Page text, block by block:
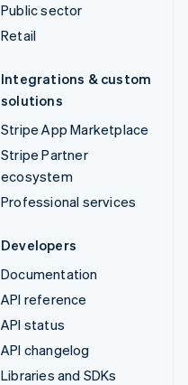
Public sector
Retail
Integrations & custom
solutions
Stripe App Marketplace
Stripe Partner
ecosystem
Professional services
Developers
Documentation
API reference
API status
API changelog
Libraries and SDKs